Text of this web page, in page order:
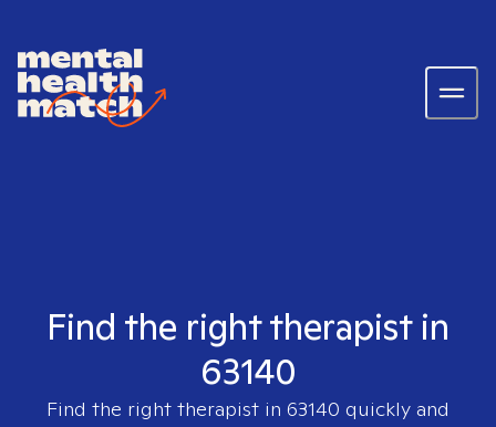
Find the right therapist in
63140
Find the right therapist in 63140 quickly and